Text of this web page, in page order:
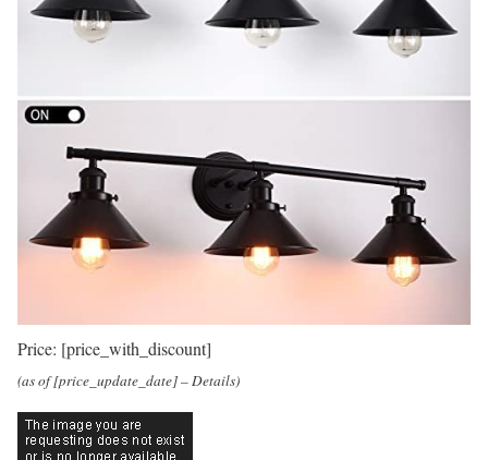
Price: [price_with_discount]
(as of [price_update_date] –Details)